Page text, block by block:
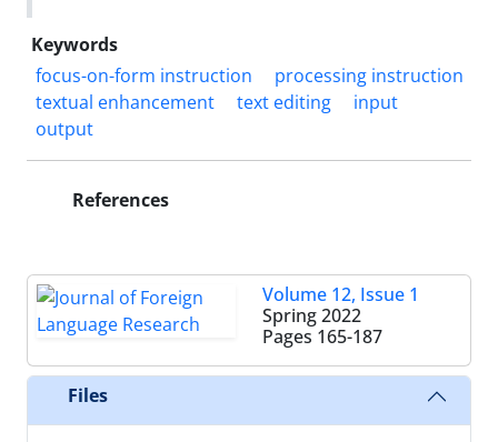
Keywords
focus-on-form instruction
processing instruction
textual enhancement
text editing
input
output
References
Volume 12, Issue 1
Spring 2022
Pages 165-187
Files